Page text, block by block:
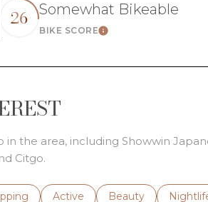
26 Somewhat Bikeable
BIKE SCORELearn More
the area, including Showwin
Citgo.
to
businesses related to
Search businesses related to
Active Search businesses
Beauty Search